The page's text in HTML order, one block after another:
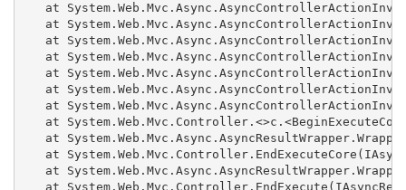
at
at
at
at
at
at
at
at
at
at
at
at